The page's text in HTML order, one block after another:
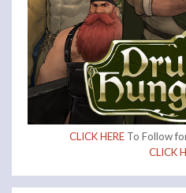
CLICK HERE To Follow
CLICK